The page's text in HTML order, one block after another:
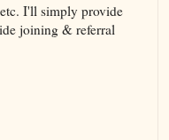
I'll simply provide
joining & referral